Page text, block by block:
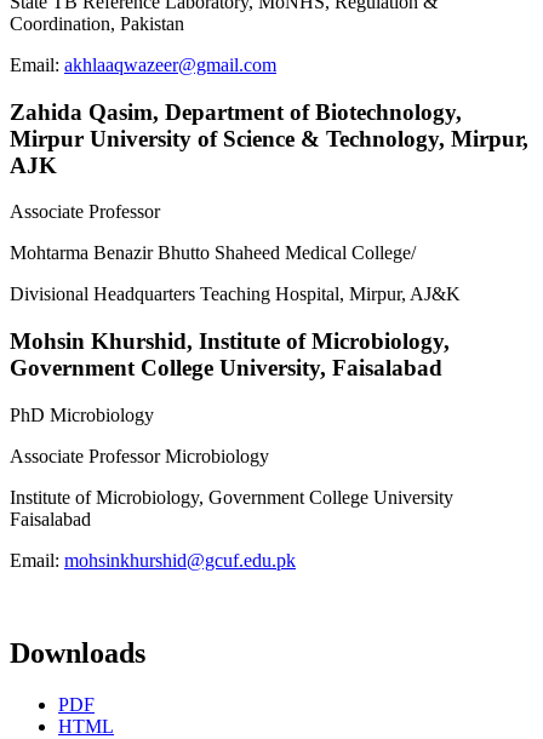
Coordination, Pakistan
Email: akhlaaqwazeer@gmail.com
Zahida Qasim, Department of Biotechnology,
Mirpur University of Science & Technology, Mirpur,
AJK
Associate Professor
Mohtarma Benazir Bhutto Shaheed Medical College/
Divisional Headquarters Teaching Hospital, Mirpur, AJ&K
Mohsin Khurshid, Institute of Microbiology,
Government College University, Faisalabad
PhD Microbiology
Associate Professor Microbiology
Institute of Microbiology, Government College University
Faisalabad
Email: mohsinkhurshid@gcuf.edu.pk
Downloads
PDF
HTML